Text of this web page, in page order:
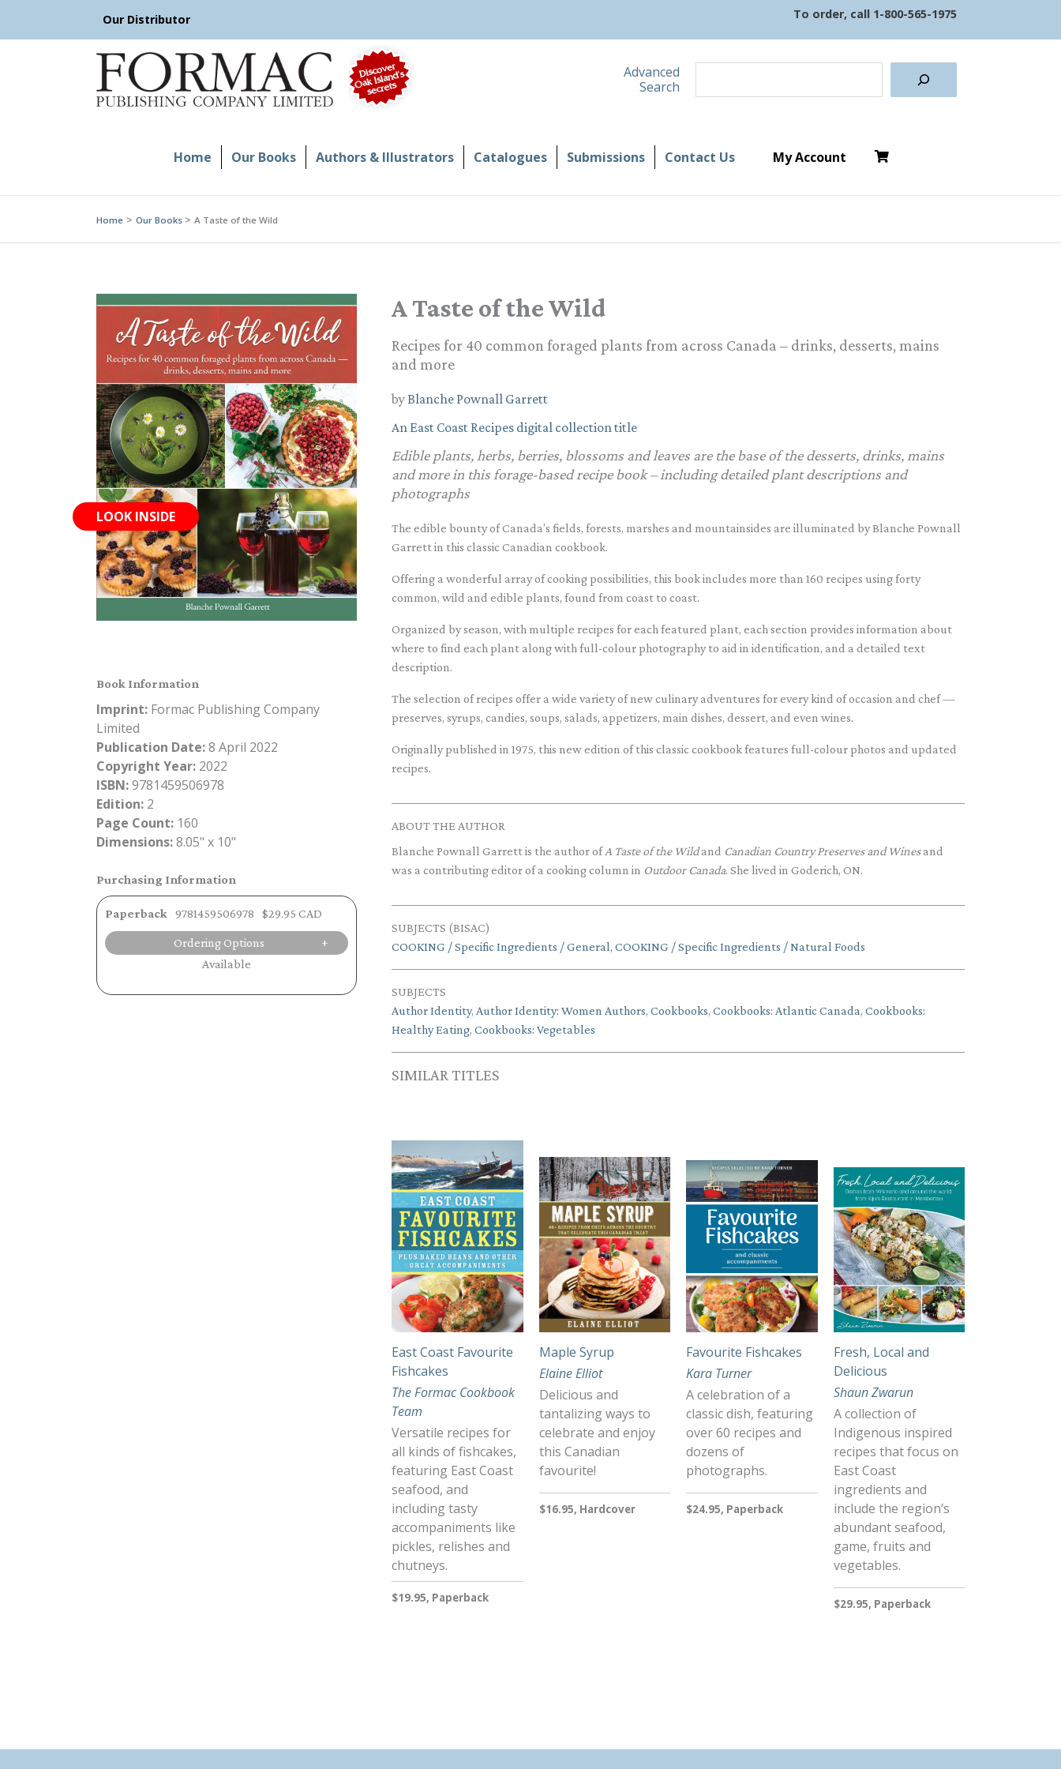
Our Distributor To order, call 1-800-565-1975
Advanced
Search
Home Our Books Authors & Illustrators Catalogues Submissions Contact Us My Account
Home Our Books A Taste of the Wild
LOOK INSIDE
Book Information
Imprint: Formac Publishing Company
Limited
Publication Date:8 April 2022
Copyright Year: 2022
ISBN:9781459506978
Edition: 2
Page Count: 160
Dimensions:8.05" x 10"
Purchasing Information
Paperback 9781459506978 $29.95 CAD
Ordering Options
Available
A Taste of the Wild
Recipes for 40 common foraged plants from across Canada – drinks, desserts, mains
and more
by Blanche Pownall Garrett
An East Coast Recipes digital collection title
Edible plants, herbs, berries, blossoms and leaves are the base of the desserts, drinks, mains
and more in this forage-based recipe book – including detailed plant descriptions and
photographs
The edible bounty of Canada’s fields, forests, marshes and mountainsides are illuminated by Blanche Pownall
Garrett in this classic Canadian cookbook.
Offering a wonderful array of cooking possibilities, this book includes more than 160 recipes using forty
common, wild and edible plants, found from coast to coast.
Organized by season, with multiple recipes for each featured plant, each section provides information about
where to find each plant along with full-colour photography to aid in identification, and a detailed text
description.
The selection of recipes offer a wide variety of new culinary adventures for every kind of occasion and chef —
preserves, syrups, candies, soups, salads, appetizers, main dishes, dessert, and even wines.
Originally published in 1975, this new edition of this classic cookbook features full-colour photos and updated
recipes.
ABOUT THE AUTHOR
Blanche Pownall Garrett is the author ofA Taste of the Wildand Canadian Country Preserves and Winesand
was a contributing editor of a cooking column in Outdoor Canada. She lived in Goderich, ON.
SUBJECTS (BISAC)
COOKING / Specific Ingredients / General, COOKING / Specific Ingredients / Natural Foods
SUBJECTS
Author Identity, Author Identity: Women Authors, Cookbooks, Cookbooks: Atlantic Canada, Cookbooks:
Healthy Eating, Cookbooks: Vegetables
SIMILAR TITLES
East Coast Favourite
Fishcakes
The Formac Cookbook
Team
Versatile recipes for
all kinds of fishcakes,
featuring East Coast
seafood, and
including tasty
accompaniments like
pickles, relishes and
chutneys.
$19.95, Paperback
Maple Syrup
Elaine Elliot
Delicious and
tantalizing ways to
celebrate and enjoy
this Canadian
favourite!
$16.95, Hardcover
Favourite Fishcakes
Kara Turner
A celebration of a
classic dish, featuring
over 60 recipes and
dozens of
photographs.
$24.95, Paperback
Fresh, Local and
Delicious
Shaun Zwarun
A collection of
Indigenous inspired
recipes that focus on
East Coast
ingredients and
include the region’s
abundant seafood,
game, fruits and
vegetables.
$29.95, Paperback